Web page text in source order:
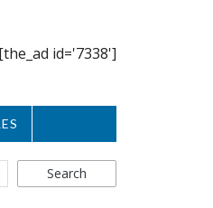
[the_ad id='7338']
Search